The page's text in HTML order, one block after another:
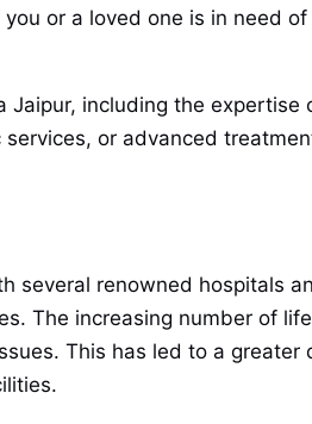
or a loved one is in need
including the expertise
or advanced
several renowned hospitals
The increasing number of
This has led to a greater